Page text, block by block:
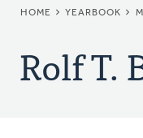
HOME YEARBOOK
Rolf T.